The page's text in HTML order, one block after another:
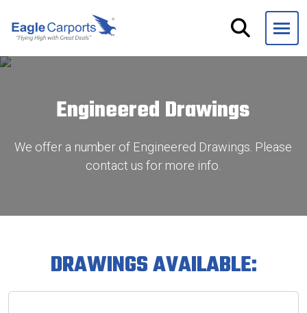
navigation
Eagle
We
carports,
buildings.
Engineered Drawings
We offer a number of Engineered Drawings. Please
contact us for more info.
DRAWINGS AVAILABLE: